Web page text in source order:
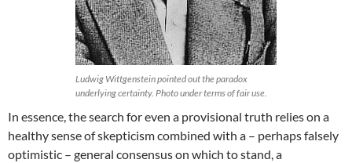
Ludwig Wittgenstein pointed out the paradox
underlying certainty. Photo under terms of fair use.
In essence, the search for even a provisional truth relies on a
healthy sense of skepticism combined with a – perhaps falsely
optimistic – general consensus on which to stand, a